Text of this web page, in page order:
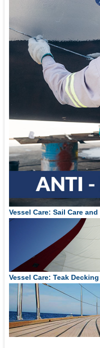
Vessel Care: Sail Care
Vessel Care: Teak